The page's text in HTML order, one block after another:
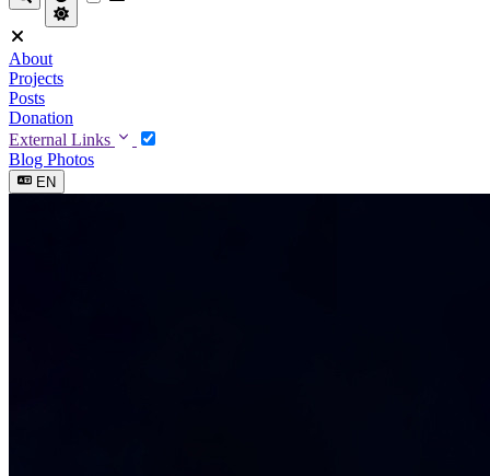
About
Projects
Posts
Donation
External Links
Blog Photos
EN